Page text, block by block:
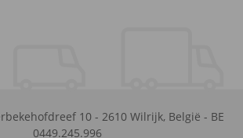
10 - 2610 Wilrijk, België - BE
0449.245.996